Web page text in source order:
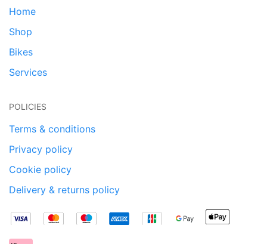
Home
Shop
Bikes
Services
POLICIES
Terms & conditions
Privacy policy
Cookie policy
Delivery & returns policy